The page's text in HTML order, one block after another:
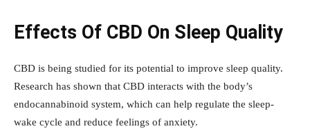
Effects Of CBD On Sleep Quality
CBD is being studied for its potential to improve sleep quality.
Research has shown that CBD interacts with the body’s
endocannabinoid system, which can help regulate the sleep-
wake cycle and reduce feelings of anxiety.